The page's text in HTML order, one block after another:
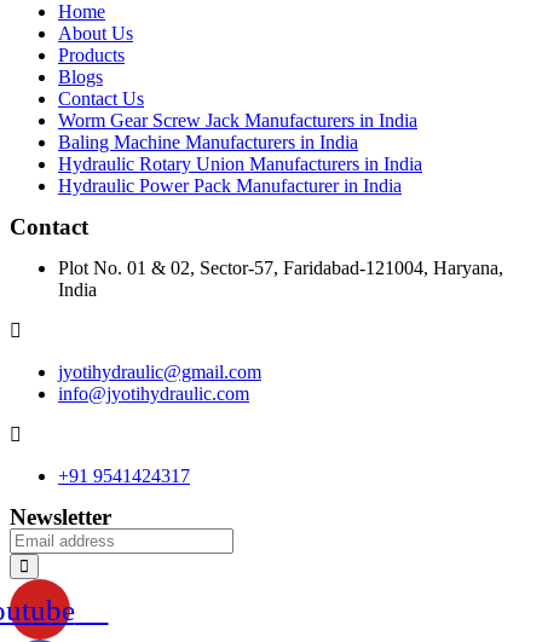
Home
About Us
Products
Blogs
Contact Us
Worm Gear Screw Jack Manufacturers in India
Baling Machine Manufacturers in India
Hydraulic Rotary Union Manufacturers in India
Hydraulic Power Pack Manufacturer in India
Contact
Plot No. 01 & 02, Sector-57, Faridabad-121004, Haryana,
India
jyotihydraulic@gmail.com
info@jyotihydraulic.com
+91 9541424317
Newsletter